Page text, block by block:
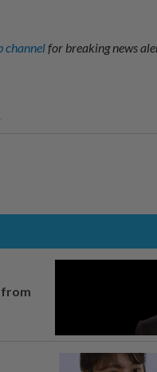
channelfor breaking news
from